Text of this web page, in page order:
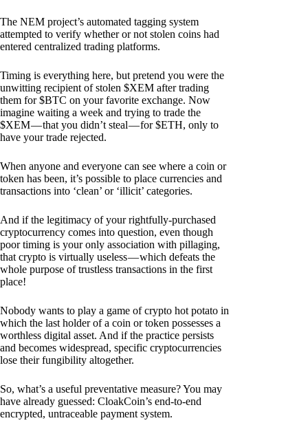
The NEM project’s automated tagging system
attempted to verify whether or not stolen coins had
entered centralized trading platforms.
Timing is everything here, but pretend you were the
unwitting recipient of stolen $XEM after trading
them for $BTC on your favorite exchange. Now
imagine waiting a week and trying to trade the
$XEM — that you didn’t steal — for $ETH, only to
have your trade rejected.
When anyone and everyone can see where a coin or
token has been, it’s possible to place currencies and
transactions into ‘clean’ or ‘illicit’ categories.
And if the legitimacy of your rightfully-purchased
cryptocurrency comes into question, even though
poor timing is your only association with pillaging,
that crypto is virtually useless — which defeats the
whole purpose of trustless transactions in the first
place!
Nobody wants to play a game of crypto hot potato in
which the last holder of a coin or token possesses a
worthless digital asset. And if the practice persists
and becomes widespread, specific cryptocurrencies
lose their fungibility altogether.
So, what’s a useful preventative measure? You may
have already guessed: CloakCoin’s end-to-end
encrypted, untraceable payment system.